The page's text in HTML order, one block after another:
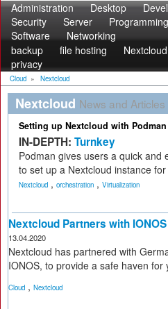
Administration Desktop
Security
Server Programming
Software
Networking
backup
file hosting Nextcloud
privacy
Cloud » Nextcloud
Nextcloud News and Articles
Setting up Nextcloud with Podman
IN-DEPTH: Turnkey
Podman gives users a quick and
to set up a Nextcloud instance
Nextcloud , orchestration , Virtualization
Nextcloud Partners with IONOS
13.04.2020
Nextcloud has partnered with
IONOS, to provide a safe haven
Cloud , Nextcloud